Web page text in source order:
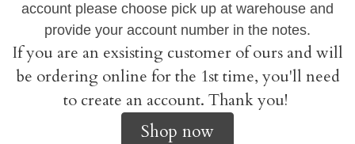
account please choose pick up at warehouse and
provide your account number in the notes.
If you are an exsisting customer of ours and will
be ordering online for the 1st time, you'll need
to create an account. Thank you!
Shop now